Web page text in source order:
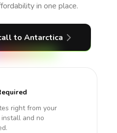
in one place.
to Antarctica
right from your
and no